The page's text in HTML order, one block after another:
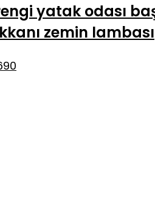
yatak odası
zemin lambası